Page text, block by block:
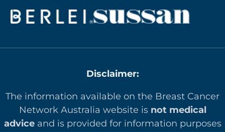
Disclaimer:
The information available on the Breast Cancer
Network Australia website is not medical
adviceand is provided for information purposes